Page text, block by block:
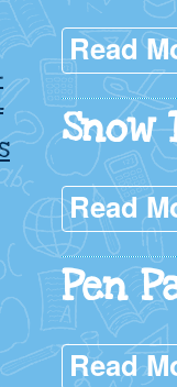
Read
Snow
Read
Pen
Read